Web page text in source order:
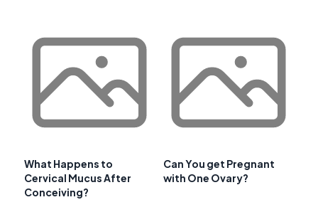
What Happens to
Cervical Mucus After
Conceiving?
Can You get Pregnant
with One Ovary?